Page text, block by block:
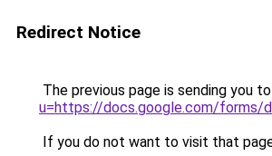
Redirect Notice
The previous page is sending you to
u=https://docs.google.com/forms/
If you do not want to visit that